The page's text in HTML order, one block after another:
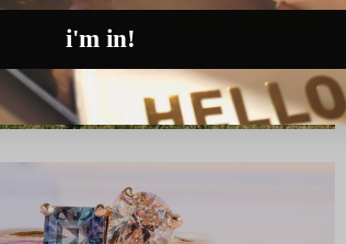
i'm in!